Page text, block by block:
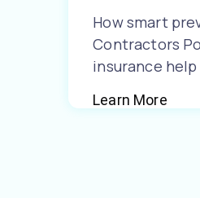
How smart
Contractors
insurance help
Learn More